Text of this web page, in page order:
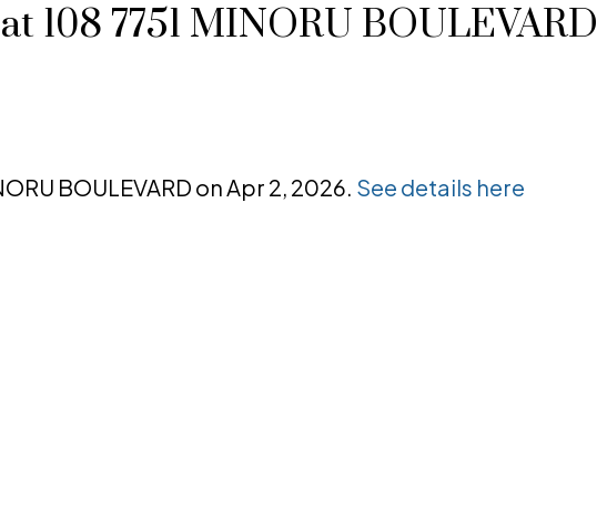
108 7751 MINORU BOULEVARD
BOULEVARD on Apr 2, 2026. See details here